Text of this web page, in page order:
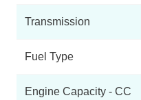
Transmission
Fuel Type
Engine Capacity - CC